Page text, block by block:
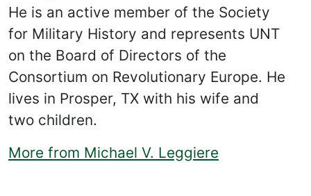
He is an active member of the Society
for Military History and represents UNT
on the Board of Directors of the
Consortium on Revolutionary Europe. He
lives in Prosper, TX with his wife and
two children.
More from Michael V. Leggiere